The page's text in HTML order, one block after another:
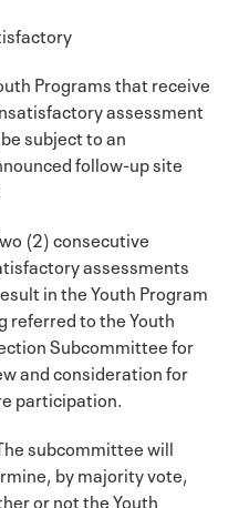
Programs that receive
assessment
subject to an
follow-up site
(2) consecutive
assessments
in the Youth Program
referred to the Youth
Subcommittee for
and consideration for
participation.
subcommittee will
by majority vote,
or not the Youth